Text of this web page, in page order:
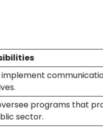
implement
programs that
sector.